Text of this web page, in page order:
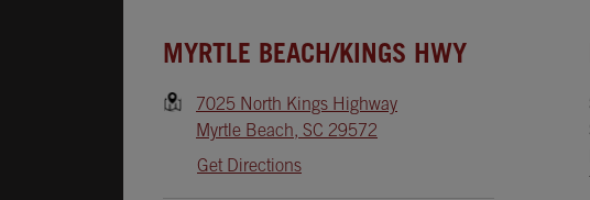
MYRTLE BEACH/KINGS HWY
7025 North Kings Highway
Myrtle Beach, SC 29572
Get Directions